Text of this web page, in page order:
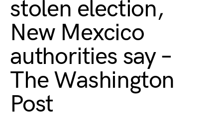
stolen election,
New Mexcico
authorities say –
The Washington
Post